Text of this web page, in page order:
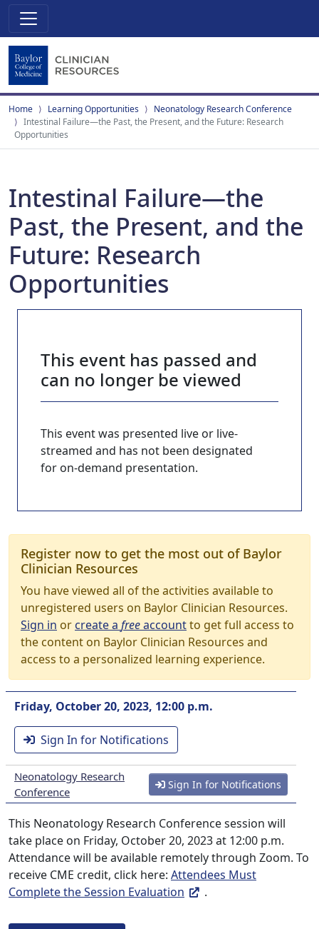
Home Learning Opportunities
Neonatology Research Conference
Intestinal Failure—the Past, the Present, and the Future: Research
Opportunities
Intestinal Failure—the
Past, the Present, and the
Future: Research
Opportunities
This event has passed and
can no longer be viewed
This event was presented live or live-
streamed and has not been designated
for on-demand presentation.
Register now to get the most out of Baylor
Clinician Resources
You have viewed all of the activities available to
unregistered users on Baylor Clinician Resources.
Sign in orcreate a freeaccountto get full access to
the content on Baylor Clinician Resources and
access to a personalized learning experience.
Friday, October 20, 2023, 12:00 p.m.
Sign In for Notifications
Neonatology Research
Conference
Sign In for Notifications
This Neonatology Research Conference session will
take place on Friday, October 20, 2023 at 12:00 p.m.
Attendance will be available remotely through Zoom. To
receive CME credit, click here: Attendees Must
Complete the Session Evaluation
.